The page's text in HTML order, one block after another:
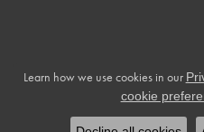
Learn how we use cookies in our
cookie